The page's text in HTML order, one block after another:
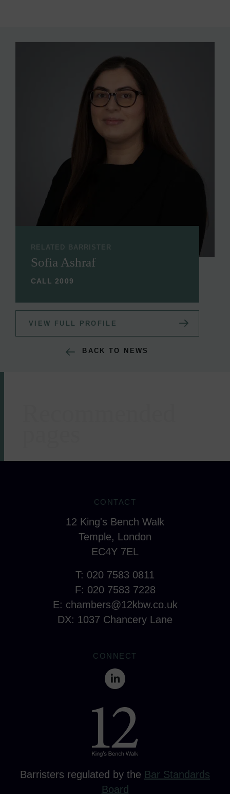
RELATED BARRISTER
Sofia Ashraf
CALL 2009
VIEW FULL PROFILE
BACK TO NEWS
CONTACT
12 King's Bench Walk
Temple, London
EC4Y 7EL
T: 020 7583 0811
F: 020 7583 7228
E: chambers@12kbw.co.uk
DX: 1037 Chancery Lane
CONNECT
Barristers regulated by the Bar Standards
Board